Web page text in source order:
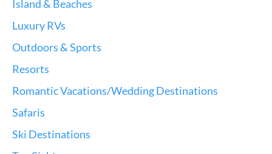
Island & Beaches
Luxury RVs
Outdoors & Sports
Resorts
Romantic Vacations/Wedding Destinations
Safaris
Ski Destinations